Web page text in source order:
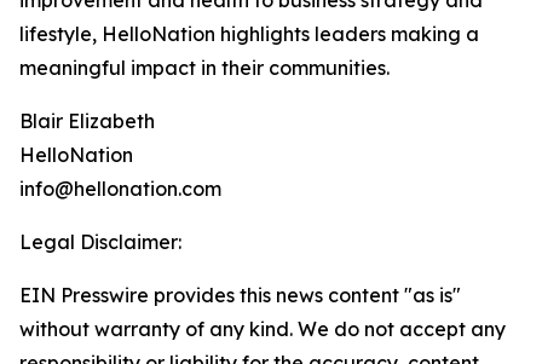
lifestyle, HelloNation highlights leaders making a
meaningful impact in their communities.
Blair Elizabeth
HelloNation
info@hellonation.com
Legal Disclaimer:
EIN Presswire provides this news content "as is"
without warranty of any kind. We do not accept any